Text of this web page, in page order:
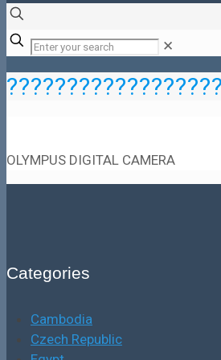
✕
OLYMPUS DIGITAL CAMERA
Categories
Cambodia
Czech Republic